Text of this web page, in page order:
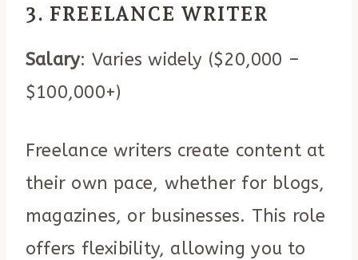
3. FREELANCE WRITER
Salary: Varies widely ($20,000 –
$100,000+)
Freelance writers create content at
their own pace, whether for blogs,
magazines, or businesses. This role
offers flexibility, allowing you to